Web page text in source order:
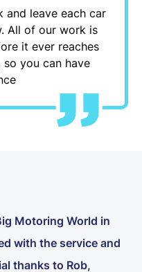
and leave each car
All of our work is
it ever reaches
you can have
Motoring World in
with the service and
thanks to Rob,